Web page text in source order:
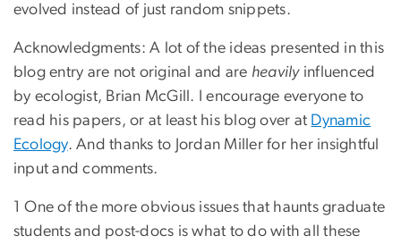
evolved instead of just random snippets.
Acknowledgments: A lot of the ideas presented in this
blog entry are not original and are heavilyinfluenced
by ecologist, Brian McGill. I encourage everyone to
read his papers, or at least his blog over at Dynamic
Ecology. And thanks to Jordan Miller for her insightful
input and comments.
1 One of the more obvious issues that haunts graduate
students and post-docs is what to do with all these